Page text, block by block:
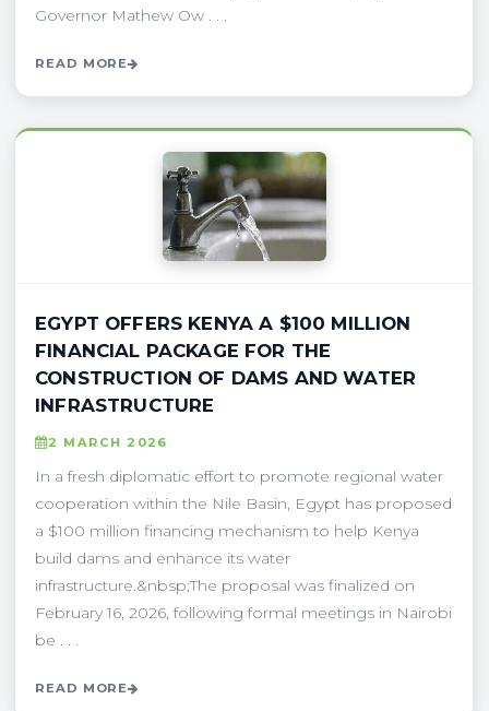
Governor Mathew Ow . . .
READ MORE
EGYPT OFFERS KENYA A $100 MILLION
FINANCIAL PACKAGE FOR THE
CONSTRUCTION OF DAMS AND WATER
INFRASTRUCTURE
2 MARCH 2026
In a fresh diplomatic effort to promote regional water
cooperation within the Nile Basin, Egypt has proposed
a $100 million financing mechanism to help Kenya
build dams and enhance its water
infrastructure.&nbsp;The proposal was finalized on
February 16, 2026, following formal meetings in Nairobi
be . . .
READ MORE